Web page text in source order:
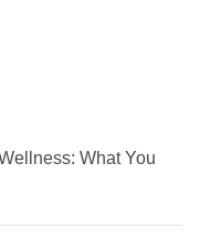
What You